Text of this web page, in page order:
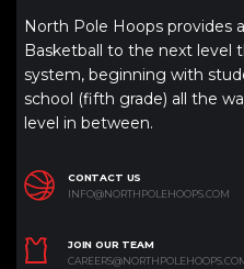
North Pole Hoops provides
Basketball to the next level
system, beginning with
school (fifth grade) all the
level in between.
CONTACT US
INFO@NORTHPOLEHOOPS.COM
JOIN OUR TEAM